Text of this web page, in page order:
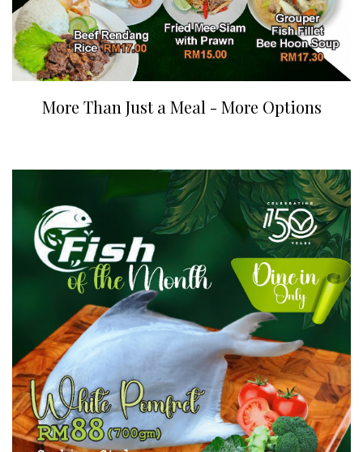
More Than Just a Meal - More Options